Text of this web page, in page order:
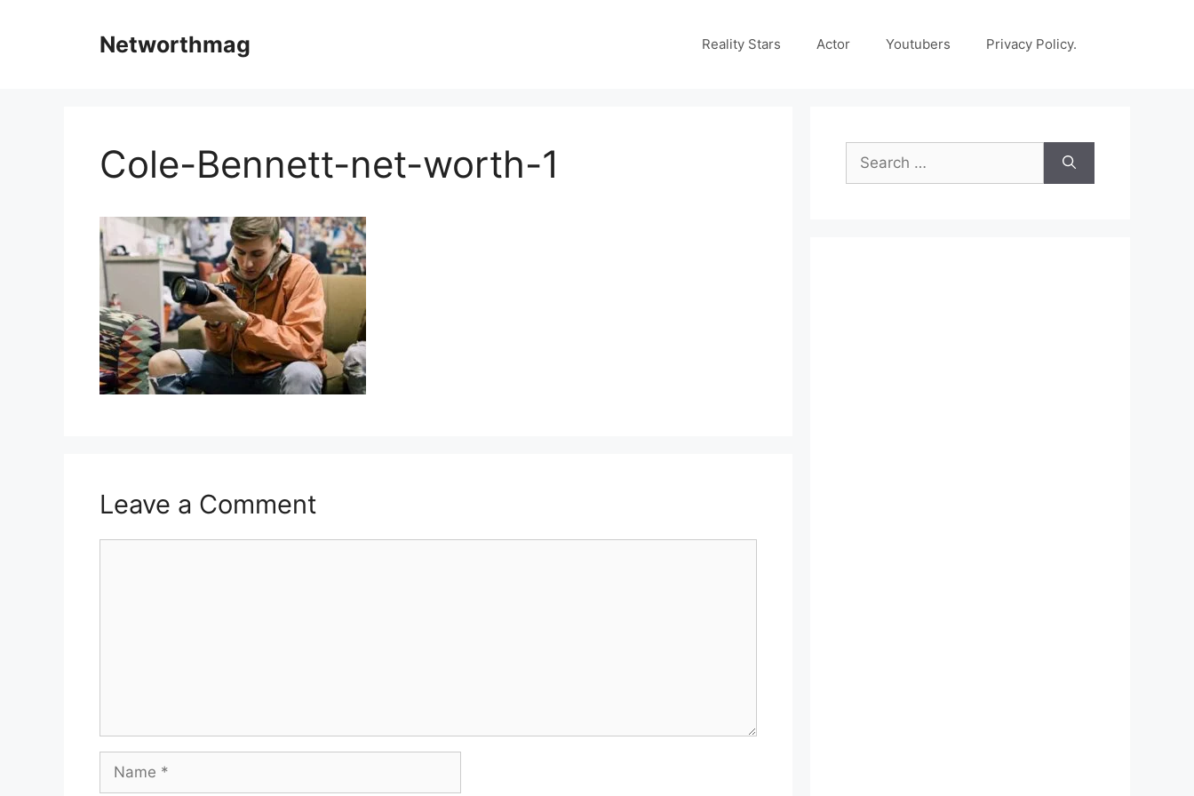
Networthmag Reality Stars Actor Youtubers Privacy Policy.
Cole-Bennett-net-worth-1
Leave a Comment
Name
Search
for: